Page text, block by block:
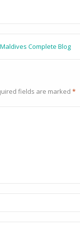
Complete Blog
fields are marked *